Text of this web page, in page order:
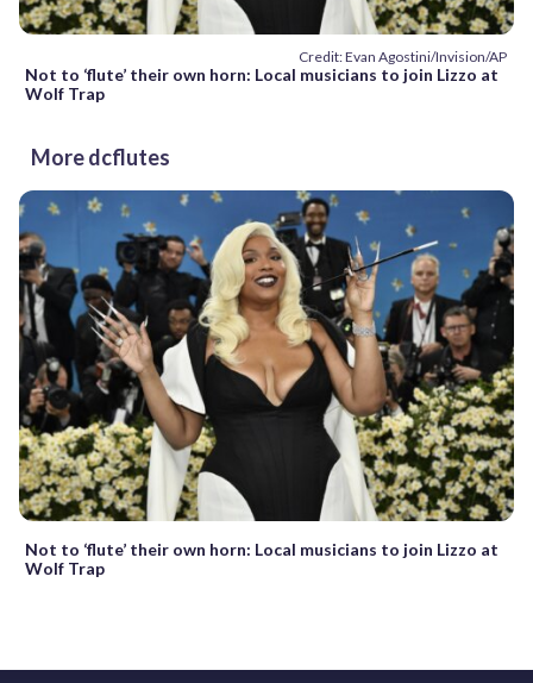
Credit: Evan Agostini/Invision/AP
Not to ‘flute’ their own horn: Local musicians to join Lizzo at
Wolf Trap
More dcflutes
Not to ‘flute’ their own horn: Local musicians to join Lizzo at
Wolf Trap